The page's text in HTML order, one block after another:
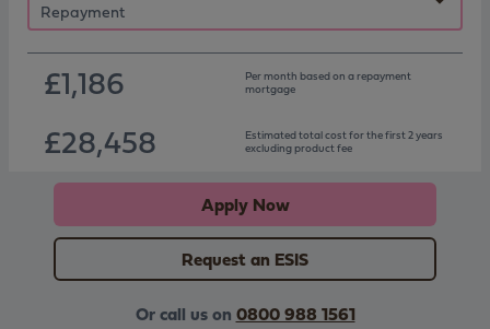
£1,186 Per month based on a repayment
mortgage
£28,458
Estimated total cost for the first 2 years
excluding product fee
Apply Now
Request an ESIS
Or call us on 0800 988 1561